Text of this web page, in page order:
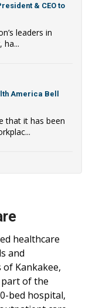
& CEO to
leaders in
ha...
America Bell
that it has been
healthcare
and
Kankakee,
part of the
bed hospital,